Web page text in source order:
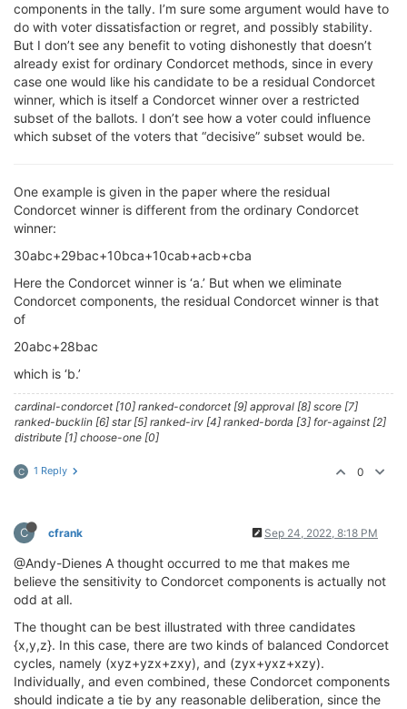
components in the tally. I’m sure some argument would have to
do with voter dissatisfaction or regret, and possibly stability.
But I don’t see any benefit to voting dishonestly that doesn’t
already exist for ordinary Condorcet methods, since in every
case one would like his candidate to be a residual Condorcet
winner, which is itself a Condorcet winner over a restricted
subset of the ballots. I don’t see how a voter could influence
which subset of the voters that “decisive” subset would be.
One example is given in the paper where the residual
Condorcet winner is different from the ordinary Condorcet
winner:
30abc+29bac+10bca+10cab+acb+cba
Here the Condorcet winner is ‘a.’ But when we eliminate
Condorcet components, the residual Condorcet winner is that
of
20abc+28bac
which is ‘b.’
cardinal-condorcet [10] ranked-condorcet [9] approval [8] score [7]
ranked-bucklin [6] star [5] ranked-irv [4] ranked-borda [3] for-against [2]
distribute [1] choose-one [0]
C 1 Reply 0
C cfrank Sep 24, 2022, 8:18 PM
@Andy-Dienes A thought occurred to me that makes me
believe the sensitivity to Condorcet components is actually not
odd at all.
The thought can be best illustrated with three candidates
{x,y,z}. In this case, there are two kinds of balanced Condorcet
cycles, namely (xyz+yzx+zxy), and (zyx+yxz+xzy).
Individually, and even combined, these Condorcet components
should indicate a tie by any reasonable deliberation, since the